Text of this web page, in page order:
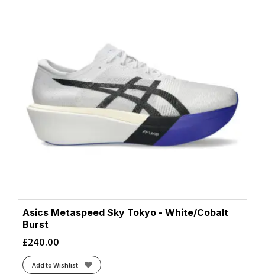
Asics Metaspeed Sky Tokyo - White/Cobalt
Burst
£240.00
Add to Wishlist